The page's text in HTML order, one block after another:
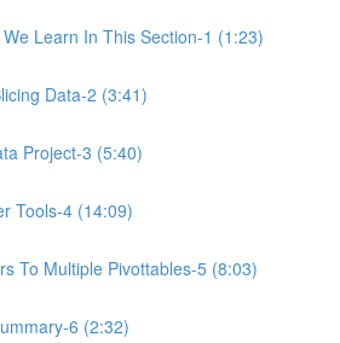
Learn In This Section-1 (1:23)
Data-2 (3:41)
Project-3 (5:40)
Tools-4 (14:09)
To Multiple Pivottables-5 (8:03)
6 (2:32)